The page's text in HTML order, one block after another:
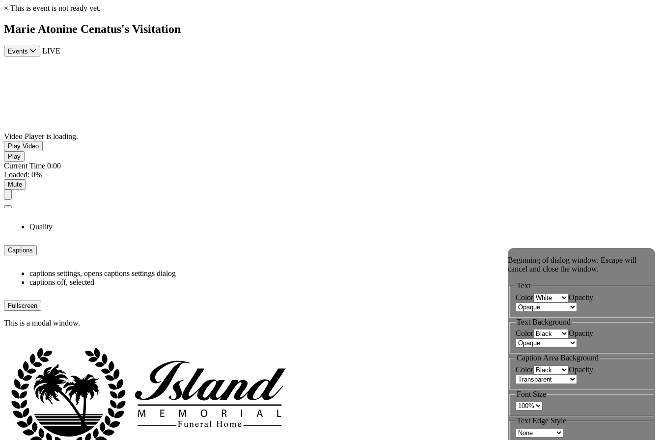
× This is event is not ready yet.
Marie Atonine Cenatus's Visitation
Events LIVE
Video Player is loading.
Play Video
Play
Current Time 0:00
Loaded: 0%
Mute
Quality
Captions
captions settings, opens captions settings dialog
captions off, selected
Fullscreen
This is a modal window.
Beginning of dialog window. Escape will
cancel and close the window.
Text
Color
Opacity
Text Background
Color
Opacity
Caption Area Background
Color
Opacity
Font Size
Text Edge Style